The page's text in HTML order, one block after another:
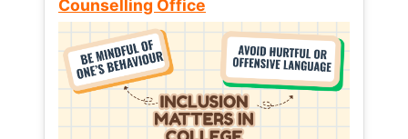
Counselling Office